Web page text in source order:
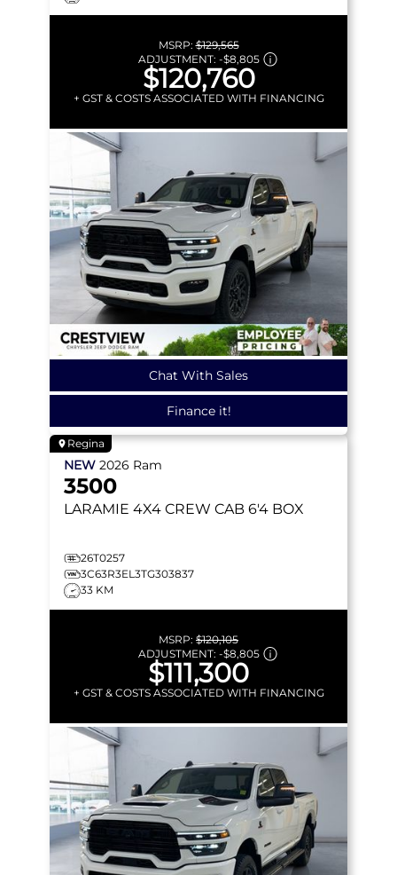
MSRP:$129,565
ADJUSTMENT: -$8,805
$120,760
+ GST & COSTS ASSOCIATED WITH FINANCING
Chat With Sales
Finance it!
Regina
NEW 2026 Ram
3500
LARAMIE 4X4 CREW CAB 6'4 BOX
26T0257
3C63R3EL3TG303837
33 KM
MSRP: $120,105
ADJUSTMENT: -$8,805
$111,300
+ GST & COSTS ASSOCIATED WITH FINANCING